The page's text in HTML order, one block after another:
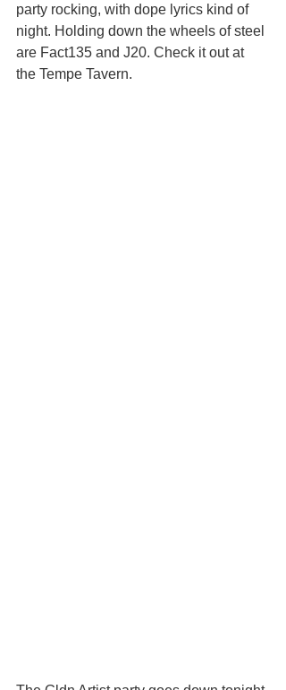
party rocking, with dope lyrics kind of
night. Holding down the wheels of steel
are Fact135 and J20. Check it out at
the Tempe Tavern.